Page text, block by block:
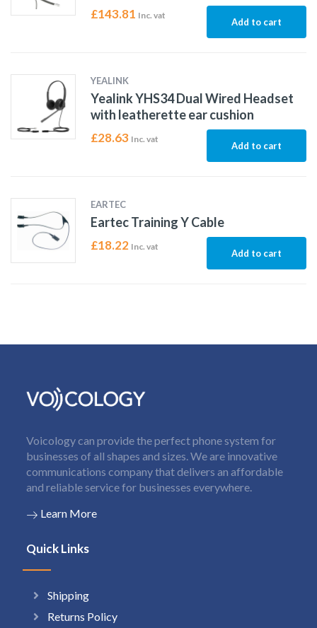
£143.81 Inc. vat
Add to cart
YEALINK
Yealink YHS34 Dual Wired Headset
with leatherette ear cushion
£28.63 Inc. vat
Add to cart
EARTEC
Eartec Training Y Cable
£18.22 Inc. vat
Add to cart
Voicology can provide the perfect phone system for
businesses of all shapes and sizes. We are innovative
communications company that delivers an affordable
and reliable service for businesses everywhere.
Learn More
Quick Links
Shipping
Returns Policy